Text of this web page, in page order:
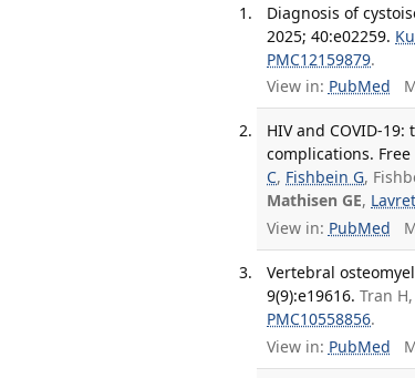
Diagnosis of
2025; 40:e02259.
PMC12159879.
View in: PubMed
HIV and COVID-
complications.
C, Fishbein G,
Mathisen GE,
View in: PubMed
Vertebral
9(9):e19616. Tran
PMC10558856.
View in: PubMed